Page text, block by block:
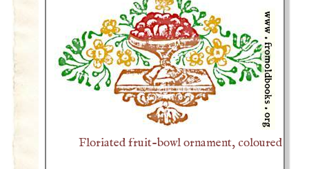
Floriated fruit-bowl ornament, coloured